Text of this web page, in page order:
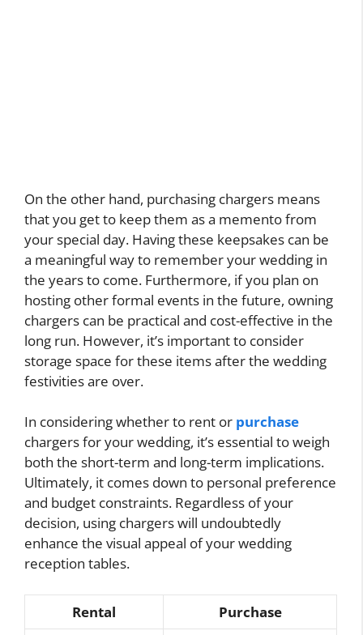
On the other hand, purchasing chargers means
that you get to keep them as a memento from
your special day. Having these keepsakes can be
a meaningful way to remember your wedding in
the years to come. Furthermore, if you plan on
hosting other formal events in the future, owning
chargers can be practical and cost-effective in the
long run. However, it’s important to consider
storage space for these items after the wedding
festivities are over.
In considering whether to rent or purchase
chargers for your wedding, it’s essential to weigh
both the short-term and long-term implications.
Ultimately, it comes down to personal preference
and budget constraints. Regardless of your
decision, using chargers will undoubtedly
enhance the visual appeal of your wedding
reception tables.
Rental Purchase